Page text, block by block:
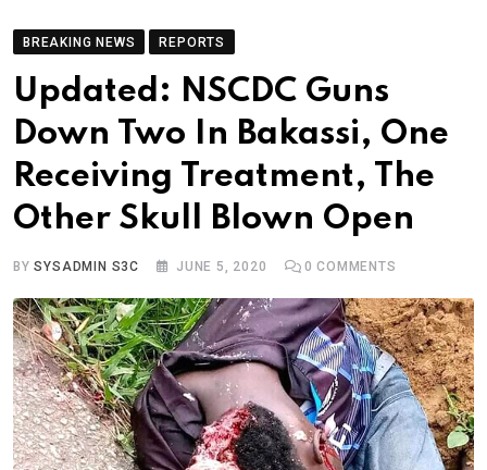
BREAKING NEWS REPORTS
Updated: NSCDC Guns
Down Two In Bakassi, One
Receiving Treatment, The
Other Skull Blown Open
BYSYSADMIN S3C JUNE 5, 2020 0 COMMENTS